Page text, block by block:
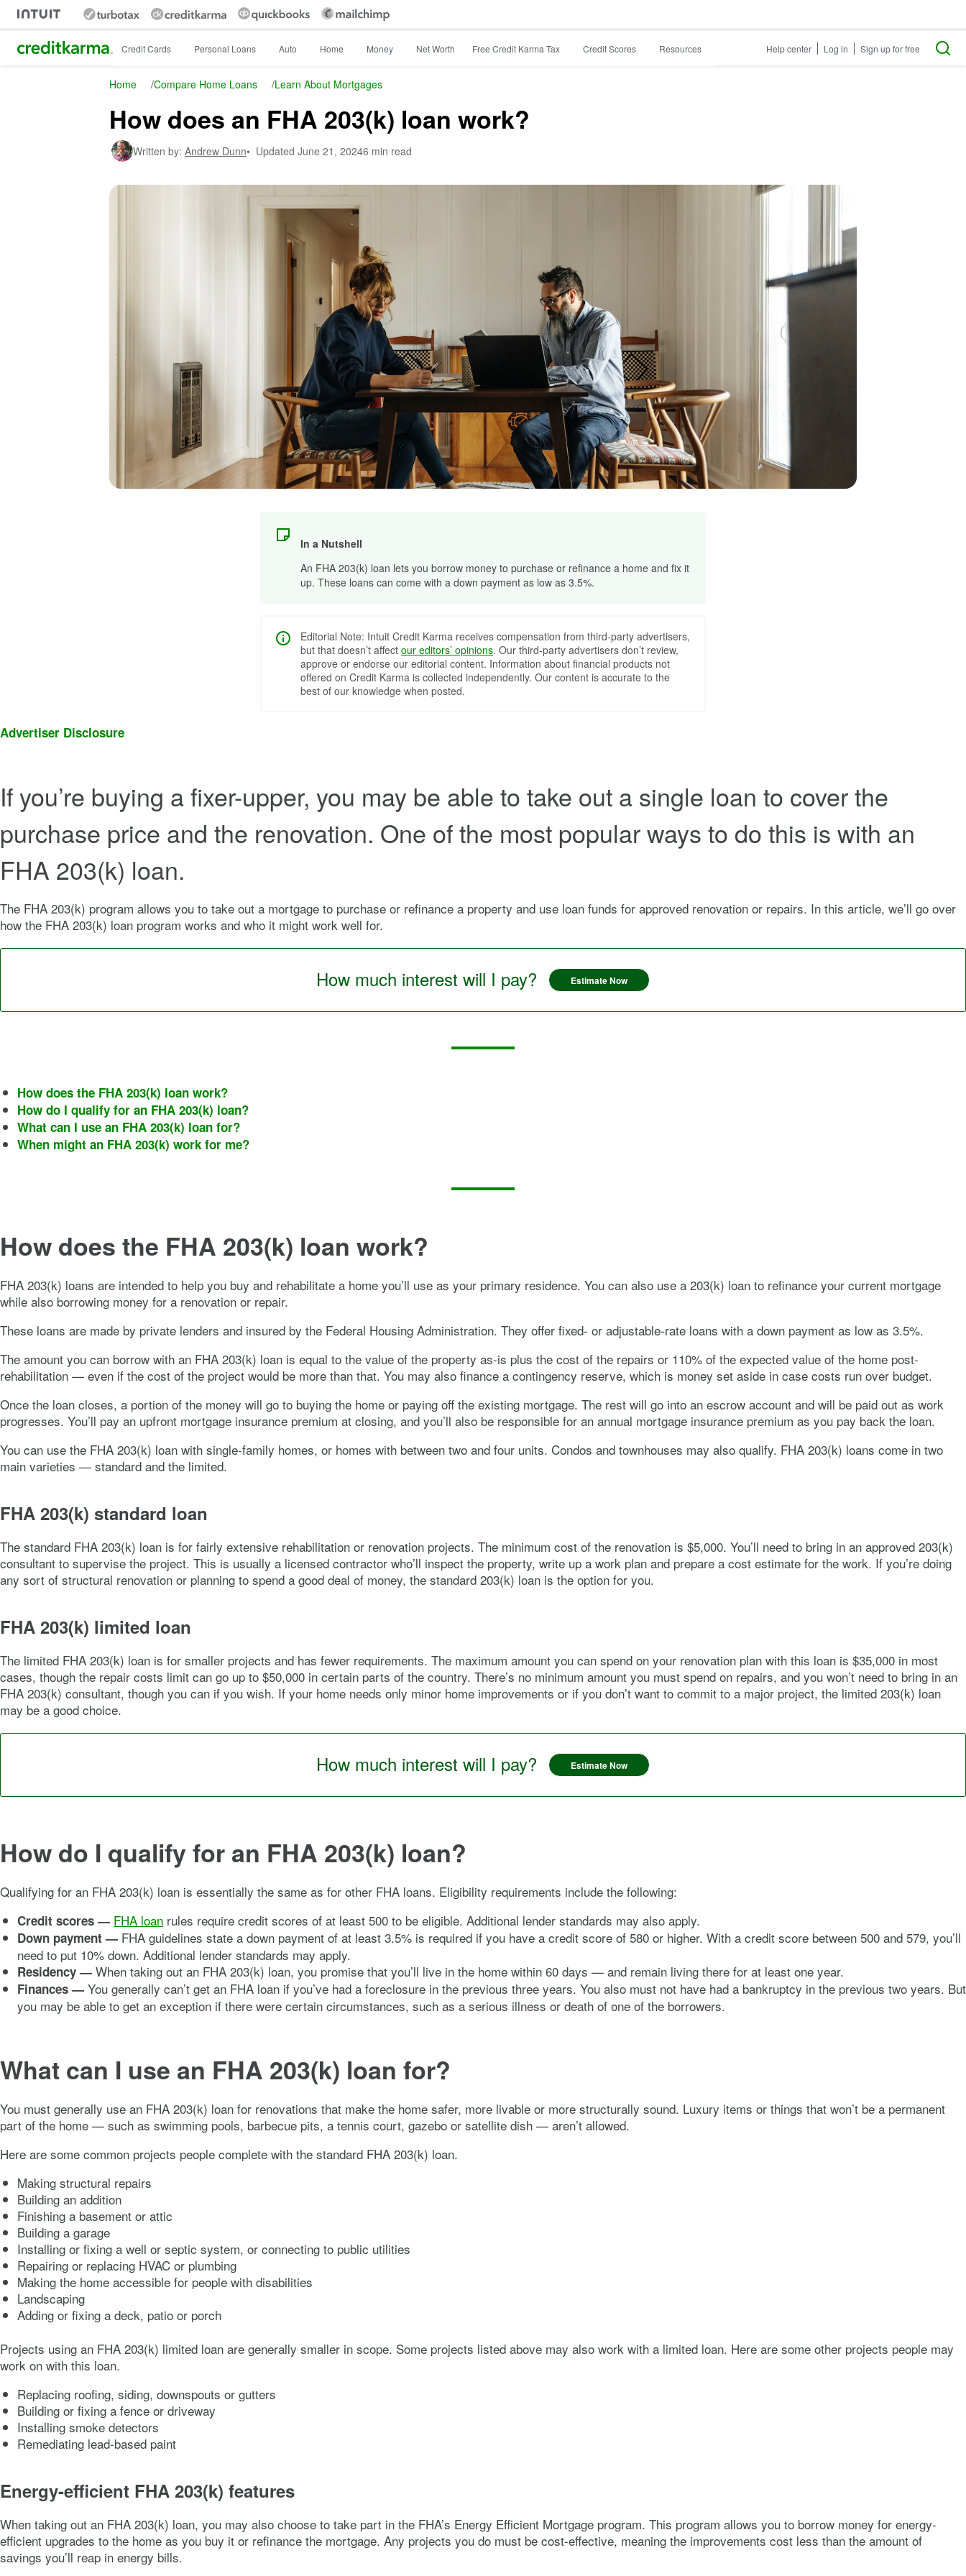
Intuit Credit Karma Credit Cards Personal Loans Auto Home Money Net Worth Free Credit Karma Tax Credit Scores Resources Help center Log in Sign up for free
Home /Compare Home Loans /Learn About Mortgages
How does an FHA 203(k) loan work?
Written by: Andrew Dunn• Updated June 21, 20246 min read
In a Nutshell
An FHA 203(k) loan lets you borrow money to purchase or refinance a home and fix it
up. These loans can come with a down payment as low as 3.5%.
Editorial Note: Intuit Credit Karma receives compensation from third-party advertisers,
but that doesn’t affect our editors’ opinions. Our third-party advertisers don’t review,
approve or endorse our editorial content. Information about financial products not
offered on Credit Karma is collected independently. Our content is accurate to the
best of our knowledge when posted.
Advertiser Disclosure
If you’re buying a fixer-upper, you may be able to take out a single loan to cover the
purchase price and the renovation. One of the most popular ways to do this is with an
FHA 203(k) loan.
The FHA 203(k) program allows you to take out a mortgage to purchase or refinance a property and use loan funds for approved renovation or repairs. In this article, we’ll go over
how the FHA 203(k) loan program works and who it might work well for.
How much interest will I pay? Estimate Now
How does the FHA 203(k) loan work?
How do I qualify for an FHA 203(k) loan?
What can I use an FHA 203(k) loan for?
When might an FHA 203(k) work for me?
How does the FHA 203(k) loan work?
FHA 203(k) loans are intended to help you buy and rehabilitate a home you’ll use as your primary residence. You can also use a 203(k) loan to refinance your current mortgage
while also borrowing money for a renovation or repair.
These loans are made by private lenders and insured by the Federal Housing Administration. They offer fixed- or adjustable-rate loans with a down payment as low as 3.5%.
The amount you can borrow with an FHA 203(k) loan is equal to the value of the property as-is plus the cost of the repairs or 110% of the expected value of the home post-
rehabilitation — even if the cost of the project would be more than that. You may also finance a contingency reserve, which is money set aside in case costs run over budget.
Once the loan closes, a portion of the money will go to buying the home or paying off the existing mortgage. The rest will go into an escrow account and will be paid out as work
progresses. You’ll pay an upfront mortgage insurance premium at closing, and you’ll also be responsible for an annual mortgage insurance premium as you pay back the loan.
You can use the FHA 203(k) loan with single-family homes, or homes with between two and four units. Condos and townhouses may also qualify. FHA 203(k) loans come in two
main varieties — standard and the limited.
FHA 203(k) standard loan
The standard FHA 203(k) loan is for fairly extensive rehabilitation or renovation projects. The minimum cost of the renovation is $5,000. You’ll need to bring in an approved 203(k)
consultant to supervise the project. This is usually a licensed contractor who’ll inspect the property, write up a work plan and prepare a cost estimate for the work. If you’re doing
any sort of structural renovation or planning to spend a good deal of money, the standard 203(k) loan is the option for you.
FHA 203(k) limited loan
The limited FHA 203(k) loan is for smaller projects and has fewer requirements. The maximum amount you can spend on your renovation plan with this loan is $35,000 in most
cases, though the repair costs limit can go up to $50,000 in certain parts of the country. There’s no minimum amount you must spend on repairs, and you won’t need to bring in an
FHA 203(k) consultant, though you can if you wish. If your home needs only minor home improvements or if you don’t want to commit to a major project, the limited 203(k) loan
may be a good choice.
How much interest will I pay? Estimate Now
How do I qualify for an FHA 203(k) loan?
Qualifying for an FHA 203(k) loan is essentially the same as for other FHA loans. Eligibility requirements include the following:
Credit scores — FHA loan rules require credit scores of at least 500 to be eligible. Additional lender standards may also apply.
Down payment — FHA guidelines state a down payment of at least 3.5% is required if you have a credit score of 580 or higher. With a credit score between 500 and 579, you’ll
need to put 10% down. Additional lender standards may apply.
Residency — When taking out an FHA 203(k) loan, you promise that you’ll live in the home within 60 days — and remain living there for at least one year.
Finances — You generally can’t get an FHA loan if you’ve had a foreclosure in the previous three years. You also must not have had a bankruptcy in the previous two years. But
you may be able to get an exception if there were certain circumstances, such as a serious illness or death of one of the borrowers.
What can I use an FHA 203(k) loan for?
You must generally use an FHA 203(k) loan for renovations that make the home safer, more livable or more structurally sound. Luxury items or things that won’t be a permanent
part of the home — such as swimming pools, barbecue pits, a tennis court, gazebo or satellite dish — aren’t allowed.
Here are some common projects people complete with the standard FHA 203(k) loan.
Making structural repairs
Building an addition
Finishing a basement or attic
Building a garage
Installing or fixing a well or septic system, or connecting to public utilities
Repairing or replacing HVAC or plumbing
Making the home accessible for people with disabilities
Landscaping
Adding or fixing a deck, patio or porch
Projects using an FHA 203(k) limited loan are generally smaller in scope. Some projects listed above may also work with a limited loan. Here are some other projects people may
work on with this loan.
Replacing roofing, siding, downspouts or gutters
Building or fixing a fence or driveway
Installing smoke detectors
Remediating lead-based paint
Energy-efficient FHA 203(k) features
When taking out an FHA 203(k) loan, you may also choose to take part in the FHA’s Energy Efficient Mortgage program. This program allows you to borrow money for energy-
efficient upgrades to the home as you buy it or refinance the mortgage. Any projects you do must be cost-effective, meaning the improvements cost less than the amount of
savings you’ll reap in energy bills.